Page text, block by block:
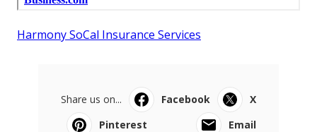
Harmony SoCal Insurance Services
Share us on... Facebook
X
Pinterest
Email